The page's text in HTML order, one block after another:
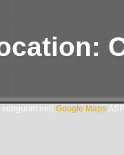
Google Maps